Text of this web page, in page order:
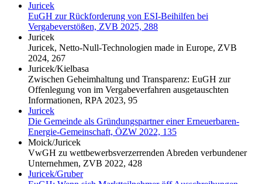
Juricek
EuGH zur Rückforderung von ESI-Beihilfen bei
Vergabeverstößen, ZVB 2025, 288
Juricek
Juricek, Netto-Null-Technologien made in Europe, ZVB
2024, 267
Juricek/Kielbasa
Zwischen Geheimhaltung und Transparenz: EuGH zur
Offenlegung von im Vergabeverfahren ausgetauschten
Informationen, RPA 2023, 95
Juricek
Die Gemeinde als Gründungspartner einer Erneuerbaren-
Energie-Gemeinschaft, ÖZW 2022, 135
Moick/Juricek
VwGH zu wettbewerbsverzerrenden Abreden verbundener
Unternehmen, ZVB 2022, 428
Juricek/Gruber